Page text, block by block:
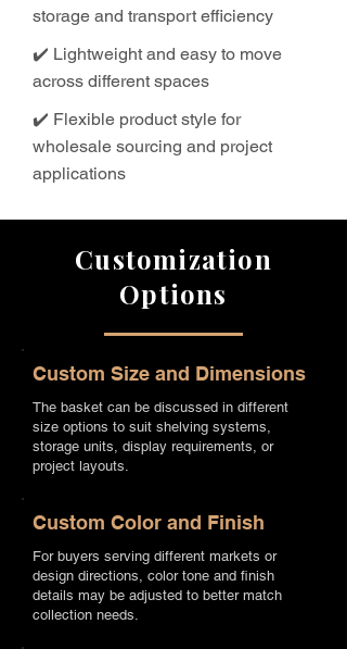
storage and transport efficiency
✔️ Lightweight and easy to move
across different spaces
✔️ Flexible product style for
wholesale sourcing and project
applications
Customization
Options
Custom Size and Dimensions
The basket can be discussed in different
size options to suit shelving systems,
storage units, display requirements, or
project layouts.
Custom Color and Finish
For buyers serving different markets or
design directions, color tone and finish
details may be adjusted to better match
collection needs.